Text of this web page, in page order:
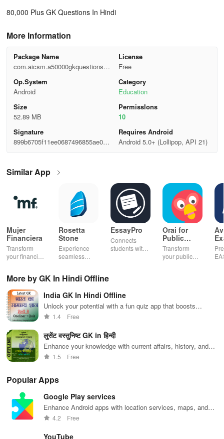
80,000 Plus GK Questions In Hindi
More Information
Package Name
com.aicsm.a50000gkquestionshin
di
License
Free
Op.System
Android
Category
Education
Size
52.89 MB
Permisslons
10
Signature
899b6705f11ee0687496855ae0a0
Requires Android
Android 5.0+ (Lollipop, API 21)
Similar App
Mujer
Financiera
Transform
your financial
budgeting,
personalized
tracking &
expert
guidance to
empower your
savings
journey.
Rosetta
Stone
Experience
seamless
lessons,
feedback, &
accessible
content on any
device.
EssayPro
Connects
students with
in a user-
friendly
Orai for
Public
Speaking,
Pres
Transform
your public
practice
More by GK In Hindi Offline
India GK In Hindi Offline
Unlock your potential with a fun quiz app that boosts
general knowledge in Hindi, perfect for upcoming
1.4 Free
लुसेंट वस्तुनिष्ट GK in हिन्दी
Enhance your knowledge with current affairs, history, and
geography in Hindi.
1.5 Free
Popular Apps
Google Play services
Enhance Android apps with location services, maps, and
push notifications
4.2 Free
YouTube